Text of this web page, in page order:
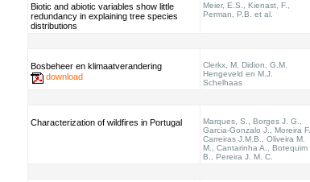
Biotic and abiotic variables show little
redundancy in explaining tree species
distributions
Meier, E.S., Kienast, F.,
Perman, P.B. et al.
Bosbeheer en klimaatverandering
download
Clerkx, M. Didion, G.M.
Hengeveld en M.J.
Schelhaas
Characterization of wildfires in Portugal
Marques, S., Borges J. G.,
Garcia-Gonzalo J., Moreira F.,
Carreiras J.M.B., Oliveira M.
M., Cantarinha A., Botequim
B., Pereira J. M. C.